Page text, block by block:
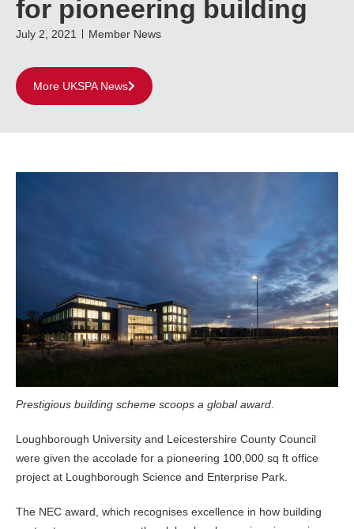
for pioneering building
July 2, 2021 Member News
More UKSPA News
Prestigious building scheme scoops a global award
Loughborough University and Leicestershire County Council
were given the accolade for a pioneering 100,000 sq ft office
project at Loughborough Science and Enterprise Park.
The NEC award, which recognises excellence in how building